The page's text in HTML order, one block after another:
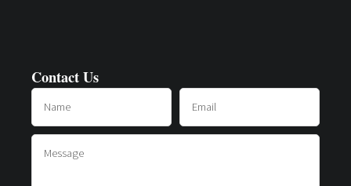
Contact Us